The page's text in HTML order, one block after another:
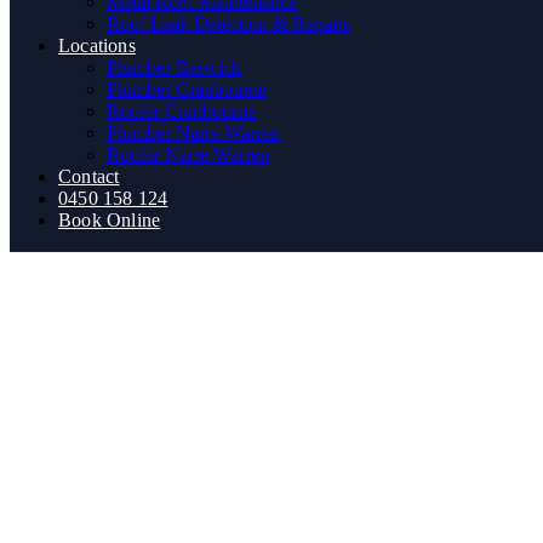
Roof Leak Detection & Repairs
Locations
Plumber Berwick
Plumber Cranbourne
Roofer Cranbourne
Plumber Narre Warren
Roofer Narre Warren
Contact
0450 158 124
Book Online